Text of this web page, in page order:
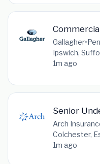
Gallagher•
Ipswich,
1m ago
Senior
Arch
Colchester,
1m ago